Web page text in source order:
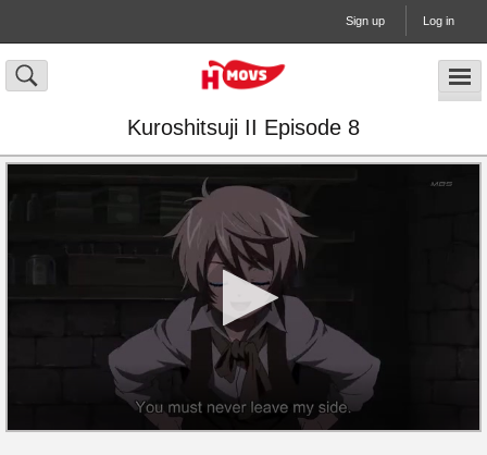
Sign up Log in
Kuroshitsuji II Episode 8